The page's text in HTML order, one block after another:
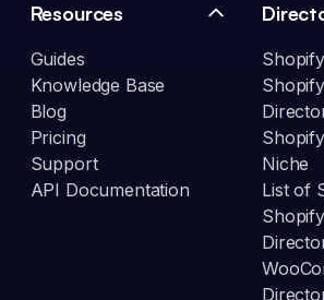
Resources
Guides
Knowledge Base
Blog
Pricing
Support
API Documentation
Niche
List of